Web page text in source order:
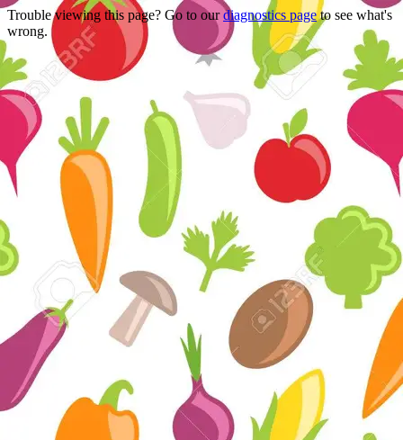
Trouble viewing this page? Go to ourdiagnostics pageto see what's
wrong.